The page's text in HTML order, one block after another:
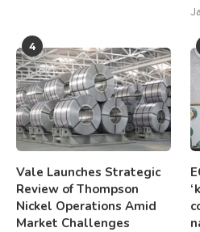
4
Vale Launches Strategic
Review of Thompson
Nickel Operations Amid
Market Challenges